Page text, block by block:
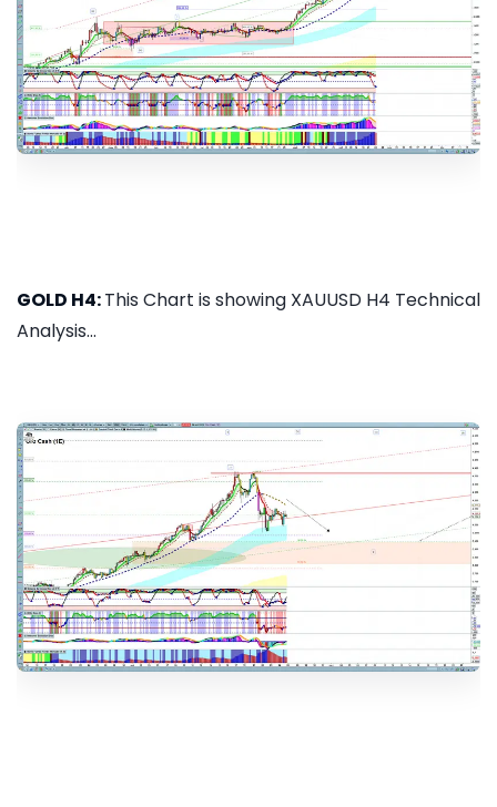
GOLD H4:This Chart is showing XAUUSD H4 Technical
Analysis...